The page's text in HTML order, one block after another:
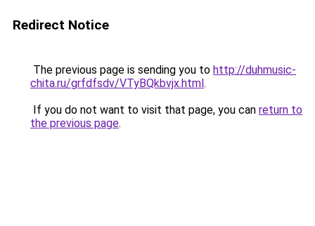
Redirect Notice
The previous page is sending you to http://duhmusic-
chita.ru/grfdfsdv/VTyBQkbvjx.html.
If you do not want to visit that page, you can return to
the previous page.